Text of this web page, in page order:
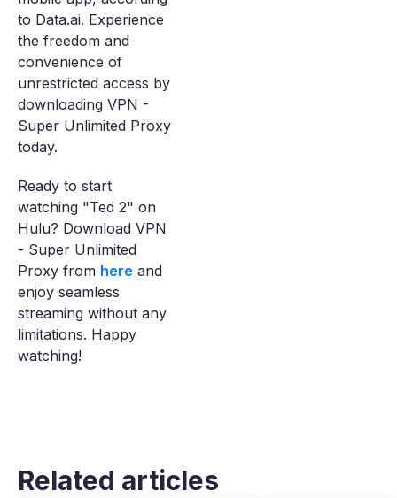
to Data.ai. Experience
the freedom and
convenience of
unrestricted access by
downloading VPN -
Super Unlimited Proxy
today.
Ready to start
watching "Ted 2" on
Hulu? Download VPN
- Super Unlimited
Proxy from here and
enjoy seamless
streaming without any
limitations. Happy
watching!
Related articles